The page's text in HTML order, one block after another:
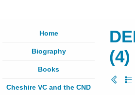
Home
Biography
Books
Cheshire VC and the CND
(4)